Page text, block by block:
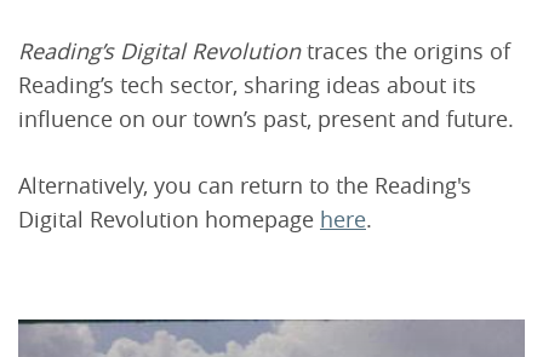
Reading’s Digital Revolutiontraces the origins of
Reading’s tech sector, sharing ideas about its
influence on our town’s past, present and future.
Alternatively, you can return to the Reading's
Digital Revolution homepage here.